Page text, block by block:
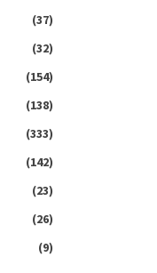
(37)
(32)
(154)
(138)
(333)
(142)
(23)
(26)
(9)